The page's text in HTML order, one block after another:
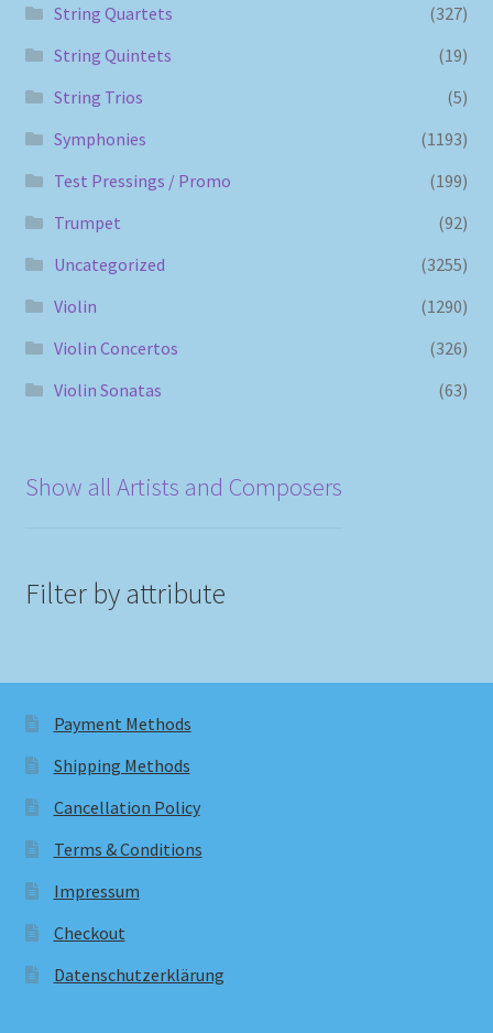
String Quartets
(327)
String Quintets
(19)
String Trios
(5)
Symphonies
(1193)
Test Pressings / Promo
(199)
Trumpet
(92)
Uncategorized
(3255)
Violin
(1290)
Violin Concertos
(326)
Violin Sonatas
(63)
Show all Artists and Composers
Filter by attribute
Payment Methods
Shipping Methods
Cancellation Policy
Terms & Conditions
Impressum
Checkout
Datenschutzerklärung